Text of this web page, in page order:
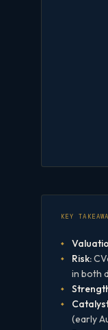
KEY
Risk:
in both
(early